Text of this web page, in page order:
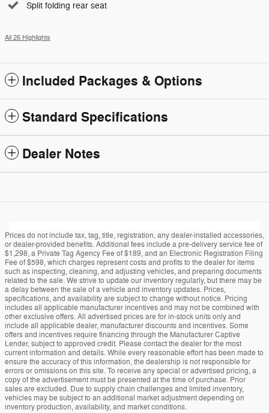
Split folding rear seat
All 26 Highlights
Included Packages & Options
Standard Specifications
Dealer Notes
Prices do not include tax, tag, title, registration, any dealer-installed accessories,
or dealer-provided benefits. Additional fees include a pre-delivery service fee of
$1,298, a Private Tag Agency Fee of $189, and an Electronic Registration Filing
Fee of $598, which charges represent costs and profits to the dealer for items
such as inspecting, cleaning, and adjusting vehicles, and preparing documents
related to the sale. We strive to update our inventory regularly, but there may be
a delay between the sale of a vehicle and inventory updates. Prices,
specifications, and availability are subject to change without notice. Pricing
includes all applicable manufacturer incentives and may not be combined with
other exclusive offers. All advertised prices are for in-stock units only and
include all applicable dealer, manufacturer discounts and incentives. Some
offers and incentives require financing through the Manufacturer Captive
Lender, subject to approved credit. Please contact the dealer for the most
current information and details. While every reasonable effort has been made to
ensure the accuracy of this information, the dealership is not responsible for
errors or omissions on this site. To receive any special or advertised pricing, a
copy of the advertisement must be presented at the time of purchase. Prior
sales are excluded. Due to supply chain challenges and limited inventory,
vehicles may be subject to an additional market adjustment depending on
inventory production, availability, and market conditions.